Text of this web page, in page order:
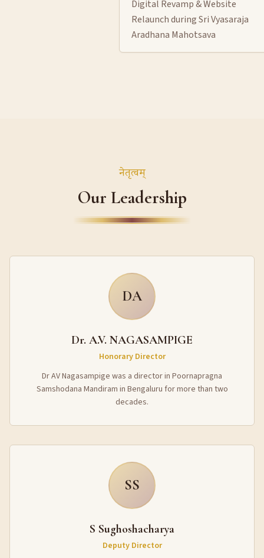
Digital Revamp & Website
Relaunch during Sri Vyasaraja
Aradhana Mahotsava
नेतृत्वम्
Our Leadership
DA
Dr. A.V. NAGASAMPIGE
Honorary Director
Dr AV Nagasampige was a director in Poornapragna
Samshodana Mandiram in Bengaluru for more than two
decades.
SS
S Sughoshacharya
Deputy Director